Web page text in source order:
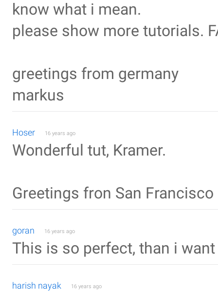
know what i mean.
please show more tutorials.
greetings from germany
markus
Hoser 16 years ago
Wonderful tut, Kramer.
Greetings fron San
goran 16 years ago
This is so perfect, than i
harish nayak 16 years ago